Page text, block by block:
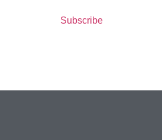
Subscribe